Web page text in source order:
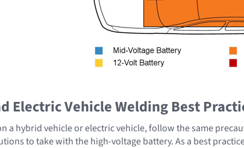
Electric Vehicle Welding Best
a hybrid vehicle or electric vehicle, follow the same
to take with the high-voltage battery. As a best